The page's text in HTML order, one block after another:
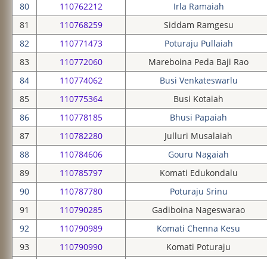
80
110762212
Irla Ramaiah
81
110768259
Siddam Ramgesu
82
110771473
Poturaju Pullaiah
83
110772060
Mareboina Peda Baji Rao
84
110774062
Busi Venkateswarlu
85
110775364
Busi Kotaiah
86
110778185
Bhusi Papaiah
87
110782280
Julluri Musalaiah
88
110784606
Gouru Nagaiah
89
110785797
Komati Edukondalu
90
110787780
Poturaju Srinu
91
110790285
Gadiboina Nageswarao
92
110790989
Komati Chenna Kesu
93
110790990
Komati Poturaju